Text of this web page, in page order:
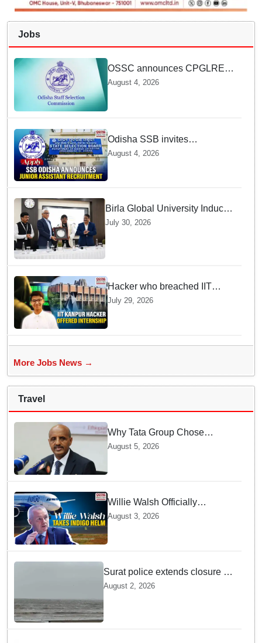
Jobs
OSSC announces CPGLRE-
2025 main exam schedule;
August 4, 2026
Odisha SSB invites
applications for 14 Junior
Assistant posts; apply by
August 18
August 4, 2026
Birla Global University Inducts
Future Lawyers for 2026 with
July 30, 2026
Hacker who breached IIT
Kanpur website gets an
internship offer instead of
July 29, 2026
More Jobs News →
Travel
Why Tata Group Chose
GebreMariam to Lead Air
August 5, 2026
Willie Walsh Officially
Assumes Command as IndiGo
CEO
August 3, 2026
Surat police extends closure of
Dumas Beach till August 7
August 2, 2026